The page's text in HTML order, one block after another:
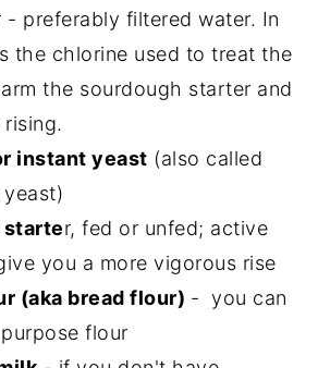
- preferably filtered water. In
the chlorine used to treat the
the sourdough starter and
instant yeast (also called
starter, fed or unfed; active
you a more vigorous rise
(aka bread flour) - you can
flour